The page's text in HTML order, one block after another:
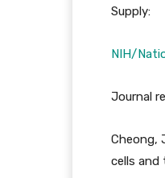
Supply:
NIH/
Journal
Cheong,
cells and